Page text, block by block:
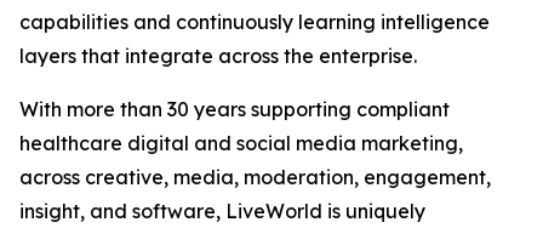
capabilities and continuously learning intelligence
layers that integrate across the enterprise.
With more than 30 years supporting compliant
healthcare digital and social media marketing,
across creative, media, moderation, engagement,
insight, and software, LiveWorld is uniquely